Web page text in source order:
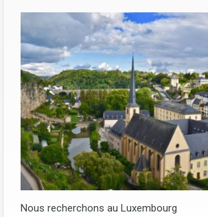
Nous recherchons au Luxembourg